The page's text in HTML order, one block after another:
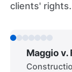
clients' rights.
Maggio v.